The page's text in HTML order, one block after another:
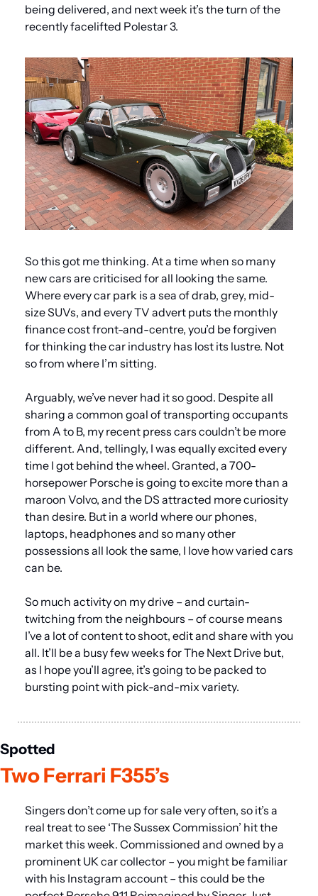
being delivered, and next week it’s the turn of the
recently facelifted Polestar 3.
So this got me thinking. At a time when so many
new cars are criticised for all looking the same.
Where every car park is a sea of drab, grey, mid-
size SUVs, and every TV advert puts the monthly
finance cost front-and-centre, you’d be forgiven
for thinking the car industry has lost its lustre. Not
so from where I’m sitting.
Arguably, we’ve never had it so good. Despite all
sharing a common goal of transporting occupants
from A to B, my recent press cars couldn’t be more
different. And, tellingly, I was equally excited every
time I got behind the wheel. Granted, a 700-
horsepower Porsche is going to excite more than a
maroon Volvo, and the DS attracted more curiosity
than desire. But in a world where our phones,
laptops, headphones and so many other
possessions all look the same, I love how varied cars
can be.
So much activity on my drive – and curtain-
twitching from the neighbours – of course means
I’ve a lot of content to shoot, edit and share with you
all. It’ll be a busy few weeks for The Next Drive but,
as I hope you’ll agree, it’s going to be packed to
bursting point with pick-and-mix variety.
Spotted
Two Ferrari F355’s
Singers don’t come up for sale very often, so it’s a
real treat to see ‘The Sussex Commission’ hit the
market this week. Commissioned and owned by a
prominent UK car collector – you might be familiar
with his Instagram account – this could be the